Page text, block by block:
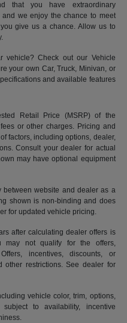
that you have extraordinary
we enjoy the chance to meet
give us a chance. Allow us to
vehicle? Check out our Vehicle
your own Car, Truck, Minivan, or
and available features
Retail Price (MSRP) of the
or other charges. Pricing and
factors, including options, dealer,
Consult your dealer for actual
may have optional equipment
between website and dealer as a
shown is non-binding and does
for updated vehicle pricing.
after calculating dealer offers is
may not qualify for the offers,
incentives, discounts, or
other restrictions. See dealer for
vehicle color, trim, options,
to availability, incentive